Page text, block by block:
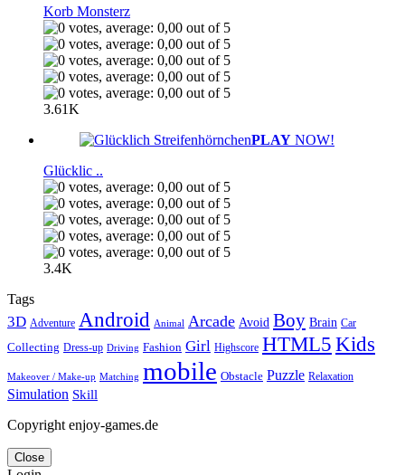
Korb Monsterz
3.61K
PLAY NOW!
Glücklic ..
3.4K
Tags
3D Adventure Android Animal Arcade Avoid Boy Brain Car
Collecting Dress-up Driving Fashion Girl Highscore HTML5 Kids
Makeover / Make-up Matching mobile Obstacle Puzzle Relaxation
Simulation Skill
Copyright enjoy-games.de
Close